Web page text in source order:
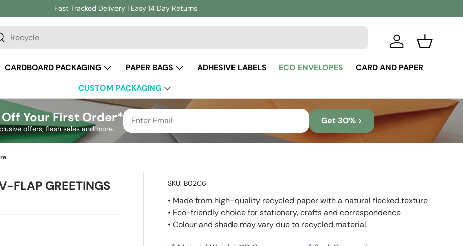
Fast Tracked Delivery | Easy 14 Day Returns
Log in
Basket
CARDBOARD PACKAGING PAPER BAGS ADHESIVE LABELS ECO ENVELOPES
CARD AND PAPER
CUSTOM PACKAGING
Your First Order*
offers, flash sales and more.
Get 30% >
C6 Fleck Recycled Gummed V-Flap Greetings Envelope (114 x 162mm)
FLAP GREETINGS
SKU: B02C6
• Made from high-quality recycled paper with a natural flecked texture
• Eco-friendly choice for stationery, crafts and correspondence
• Colour and shade may vary due to recycled material